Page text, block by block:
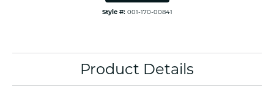
Style #: 001-170-00841
Product Details